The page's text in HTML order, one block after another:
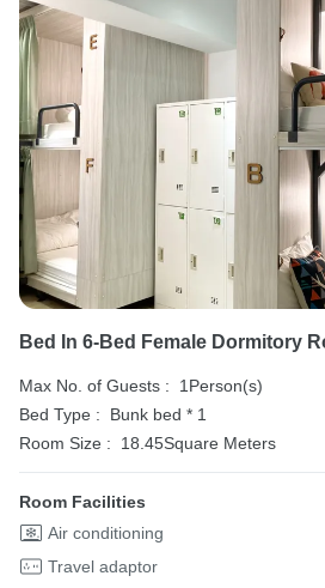
Bed In 6-Bed Female Dormitory
Max No. of Guests :
1Person(s)
Bed Type :
Bunk bed * 1
Room Size :
18.45Square Meters
Room Facilities
Air conditioning
Travel adaptor